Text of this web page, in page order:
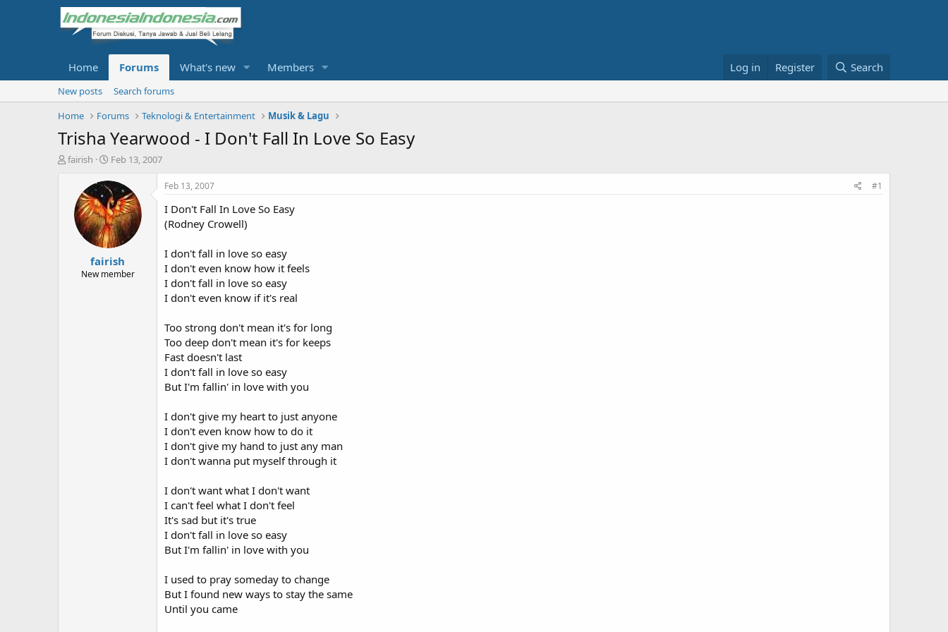
Home Forums What's new Members Log in Register Search
New posts
Search forums
Home
Forums Teknologi & Entertainment Musik & Lagu
Trisha Yearwood - I Don't Fall In Love So Easy
T
fairish
S
a
r
t
d
a
t
e
Feb 13, 2007
fairish
New member
Feb 13, 2007 #1
I Don't Fall In Love So Easy
(Rodney Crowell)
I don't fall in love so easy
I don't even know how it feels
I don't fall in love so easy
I don't even know if it's real
Too strong don't mean it's for long
Too deep don't mean it's for keeps
Fast doesn't last
I don't fall in love so easy
But I'm fallin' in love with you
I don't give my heart to just anyone
I don't even know how to do it
I don't give my hand to just any man
I don't wanna put myself through it
I don't want what I don't want
I can't feel what I don't feel
It's sad but it's true
I don't fall in love so easy
But I'm fallin' in love with you
I used to pray someday to change
But I found new ways to stay the same
Until you came